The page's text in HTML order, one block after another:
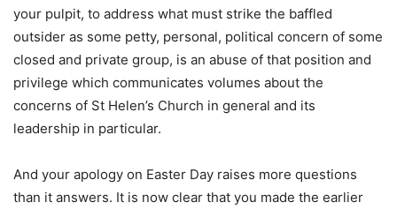
your pulpit, to address what must strike the baffled
outsider as some petty, personal, political concern of some
closed and private group, is an abuse of that position and
privilege which communicates volumes about the
concerns of St Helen’s Church in general and its
leadership in particular.
And your apology on Easter Day raises more questions
than it answers. It is now clear that you made the earlier